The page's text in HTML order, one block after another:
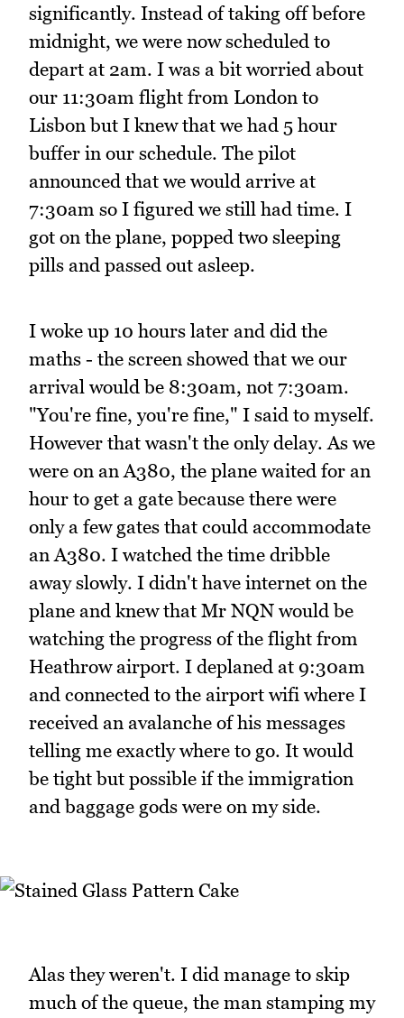
significantly. Instead of taking off before
midnight, we were now scheduled to
depart at 2am. I was a bit worried about
our 11:30am flight from London to
Lisbon but I knew that we had 5 hour
buffer in our schedule. The pilot
announced that we would arrive at
7:30am so I figured we still had time. I
got on the plane, popped two sleeping
pills and passed out asleep.
I woke up 10 hours later and did the
maths - the screen showed that we our
arrival would be 8:30am, not 7:30am.
"You're fine, you're fine," I said to myself.
However that wasn't the only delay. As we
were on an A380, the plane waited for an
hour to get a gate because there were
only a few gates that could accommodate
an A380. I watched the time dribble
away slowly. I didn't have internet on the
plane and knew that Mr NQN would be
watching the progress of the flight from
Heathrow airport. I deplaned at 9:30am
and connected to the airport wifi where I
received an avalanche of his messages
telling me exactly where to go. It would
be tight but possible if the immigration
and baggage gods were on my side.
Alas they weren't. I did manage to skip
much of the queue, the man stamping my